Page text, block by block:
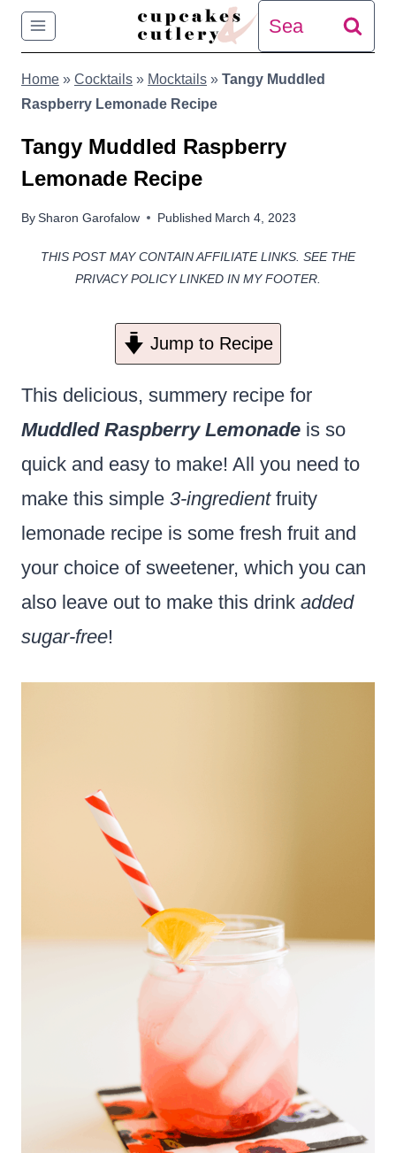
Skip
content
Search
for:
Home » Cocktails » Mocktails » Tangy Muddled
Raspberry Lemonade Recipe
Tangy Muddled Raspberry
Lemonade Recipe
BySharon Garofalow Published March 4, 2023
THIS POST MAY CONTAIN AFFILIATE LINKS. SEE THE
PRIVACY POLICY LINKED IN MY FOOTER.
Jump to Recipe
This delicious, summery recipe for
Muddled Raspberry Lemonade is so
quick and easy to make! All you need to
make this simple 3-ingredientfruity
lemonade recipe is some fresh fruit and
your choice of sweetener, which you can
also leave out to make this drink added
sugar-free!